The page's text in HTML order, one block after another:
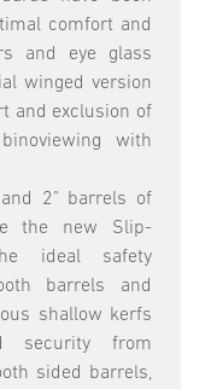
comfort and
and eye glass
winged version
and exclusion of
with
2" barrels of
the new Slip-
ideal safety
barrels and
shallow kerfs
security from
sided barrels,